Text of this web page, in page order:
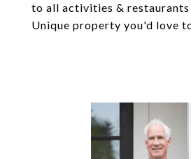
to all activities &
Unique property you'd love